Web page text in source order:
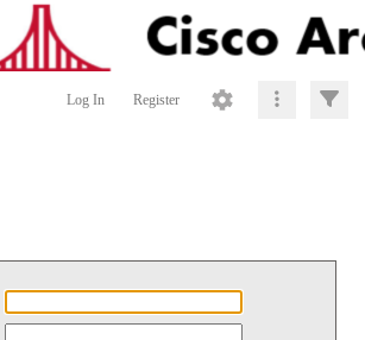
Log In Register